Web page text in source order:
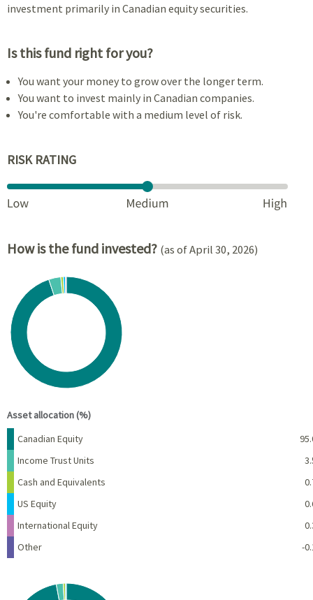
investment primarily in Canadian equity securities.
Is this fund right for you?
You want your money to grow over the longer term.
You want to invest mainly in Canadian companies.
You're comfortable with a medium level of risk.
RISK RATING
How is the fund invested? (as of April 30, 2026)
Chart
Pie chart with 6 slices.
View as data table, Chart
Asset allocation (%)
Name Percent
Canadian Equity
Income Trust Units
Cash and Equivalents
US Equity
International Equity
Other
-
Chart